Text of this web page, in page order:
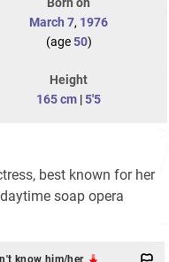
March 7, 1976
(age50)
Height
165 cm |5'5
best known for her
soap opera
know him/her